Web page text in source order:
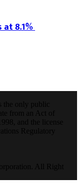
at 8.1%
only public
from an Act of
and the license
Regulatory
All Right